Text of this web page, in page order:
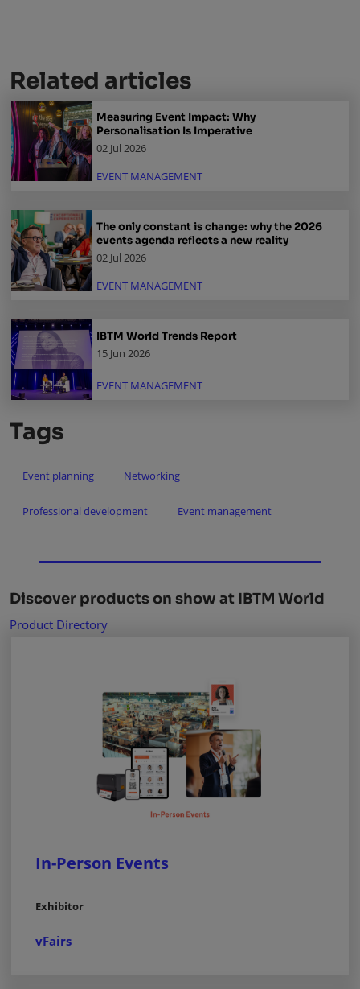
Related articles
Measuring Event Impact: Why
Personalisation Is Imperative
02 Jul 2026
EVENT MANAGEMENT
The only constant is change: why the 2026
events agenda reflects a new reality
02 Jul 2026
EVENT MANAGEMENT
IBTM World Trends Report
15 Jun 2026
EVENT MANAGEMENT
Tags
Event planning Networking
Professional development Event management
Discover products on show at IBTM World
Product Directory
In-Person Events
Exhibitor
vFairs